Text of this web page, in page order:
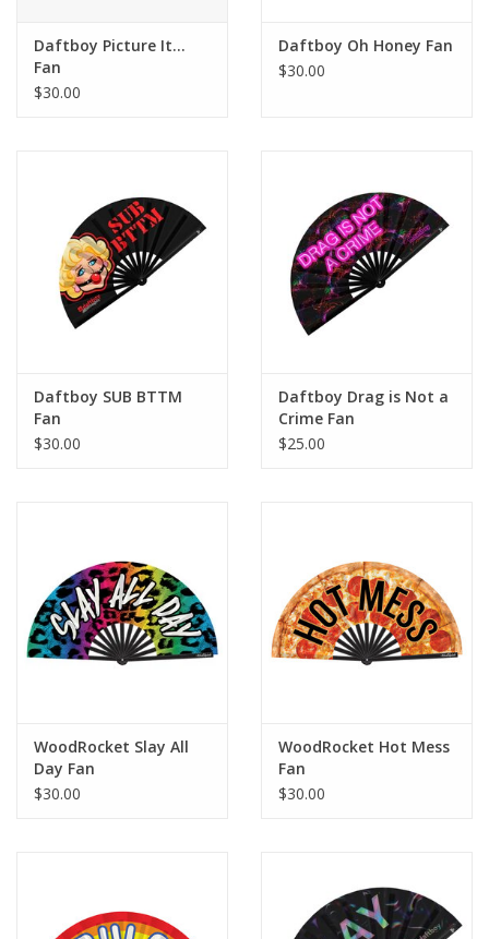
Daftboy Picture It...
Fan
$30.00
Daftboy Oh Honey Fan
$30.00
Daftboy SUB BTTM
Fan
$30.00
Daftboy Drag is Not a
Crime Fan
$25.00
WoodRocket Slay All
Day Fan
$30.00
WoodRocket Hot Mess
Fan
$30.00